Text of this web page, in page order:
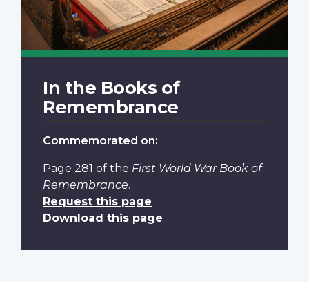
In the Books of
Remembrance
Commemorated on:
Page 281 of the First World War Book of
Remembrance.
Request this page
Download this page